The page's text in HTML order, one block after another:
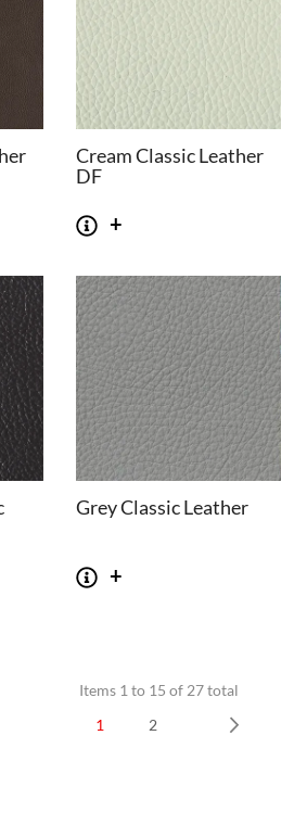
Cream Classic Leather
DF
Grey Classic Leather
Items 1 to 15 of 27 total
1
2